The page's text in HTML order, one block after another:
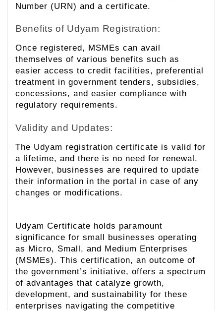
Number (URN) and a certificate.
Benefits of Udyam Registration:
Once registered, MSMEs can avail
themselves of various benefits such as
easier access to credit facilities, preferential
treatment in government tenders, subsidies,
concessions, and easier compliance with
regulatory requirements.
Validity and Updates:
The Udyam registration certificate is valid for
a lifetime, and there is no need for renewal.
However, businesses are required to update
their information in the portal in case of any
changes or modifications.
Udyam Certificate holds paramount
significance for small businesses operating
as Micro, Small, and Medium Enterprises
(MSMEs). This certification, an outcome of
the government’s initiative, offers a spectrum
of advantages that catalyze growth,
development, and sustainability for these
enterprises navigating the competitive